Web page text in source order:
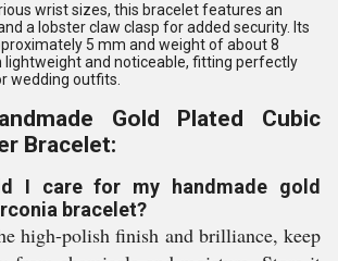
wrist sizes, this bracelet features an
a lobster claw clasp for added security. Its
5 mm and weight of about 8
lightweight and noticeable, fitting perfectly
wedding outfits.
Gold Plated Cubic
Bracelet:
I care for my handmade gold
bracelet?
high-polish finish and brilliance, keep